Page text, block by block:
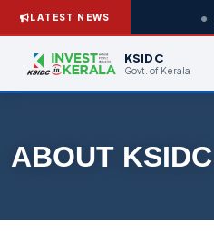
LATEST NEWS
KSIDC
Govt. of Kerala
ABOUT KSIDC